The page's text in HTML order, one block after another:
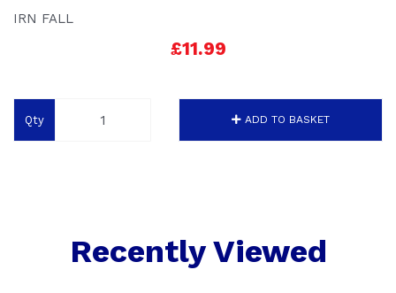
IRN FALL
£11.99
Qty ADD TO BASKET
Recently Viewed